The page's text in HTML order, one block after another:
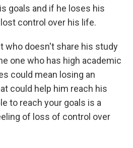
goals and if he loses his
control over his life.
who doesn't share his study
one who has high academic
could mean losing an
could help him reach his
to reach your goals is a
of loss of control over